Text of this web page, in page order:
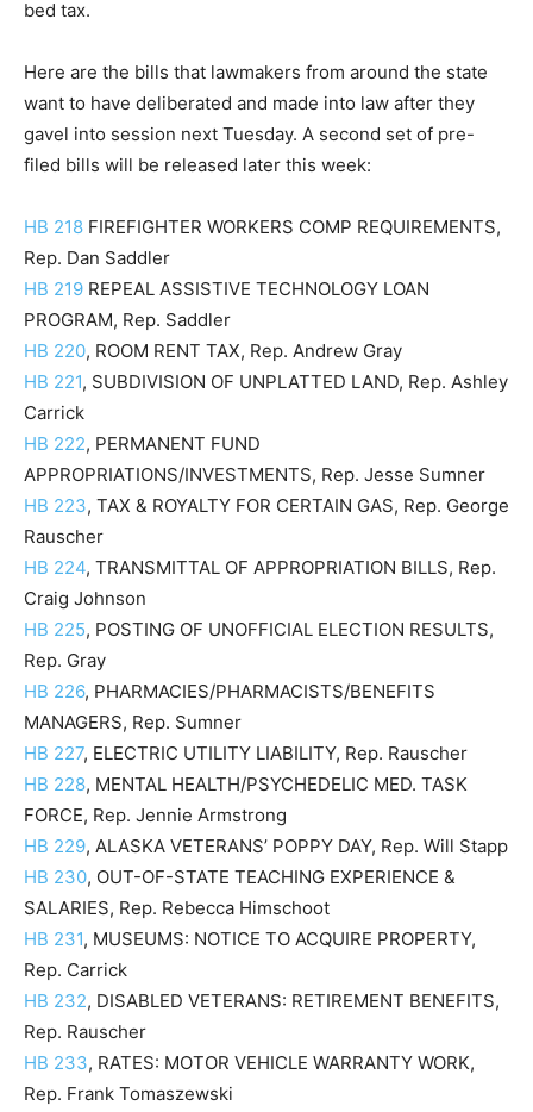
bed tax.
Here are the bills that lawmakers from around the state
want to have deliberated and made into law after they
gavel into session next Tuesday. A second set of pre-
filed bills will be released later this week:
HB 218 FIREFIGHTER WORKERS COMP REQUIREMENTS,
Rep. Dan Saddler
HB 219 REPEAL ASSISTIVE TECHNOLOGY LOAN
PROGRAM, Rep. Saddler
HB 220, ROOM RENT TAX, Rep. Andrew Gray
HB 221, SUBDIVISION OF UNPLATTED LAND, Rep. Ashley
Carrick
HB 222, PERMANENT FUND
APPROPRIATIONS/INVESTMENTS, Rep. Jesse Sumner
HB 223, TAX & ROYALTY FOR CERTAIN GAS, Rep. George
Rauscher
HB 224, TRANSMITTAL OF APPROPRIATION BILLS, Rep.
Craig Johnson
HB 225, POSTING OF UNOFFICIAL ELECTION RESULTS,
Rep. Gray
HB 226, PHARMACIES/PHARMACISTS/BENEFITS
MANAGERS, Rep. Sumner
HB 227, ELECTRIC UTILITY LIABILITY, Rep. Rauscher
HB 228, MENTAL HEALTH/PSYCHEDELIC MED. TASK
FORCE, Rep. Jennie Armstrong
HB 229, ALASKA VETERANS’ POPPY DAY, Rep. Will Stapp
HB 230, OUT-OF-STATE TEACHING EXPERIENCE &
SALARIES, Rep. Rebecca Himschoot
HB 231, MUSEUMS: NOTICE TO ACQUIRE PROPERTY,
Rep. Carrick
HB 232, DISABLED VETERANS: RETIREMENT BENEFITS,
Rep. Rauscher
HB 233, RATES: MOTOR VEHICLE WARRANTY WORK,
Rep. Frank Tomaszewski